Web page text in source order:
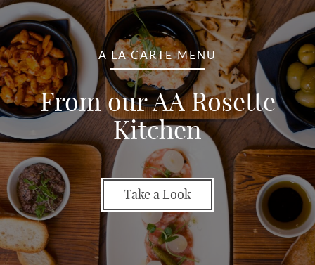
A LA CARTE MENU
From our AA Rosette
Kitchen
Take a Look